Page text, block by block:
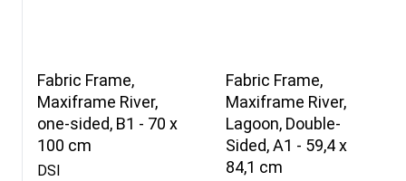
Fabric Frame,
Maxiframe River,
one-sided, B1 - 70 x
100 cm
DSI
Fabric Frame,
Maxiframe River,
Lagoon, Double-
Sided, A1 - 59,4 x
84,1 cm